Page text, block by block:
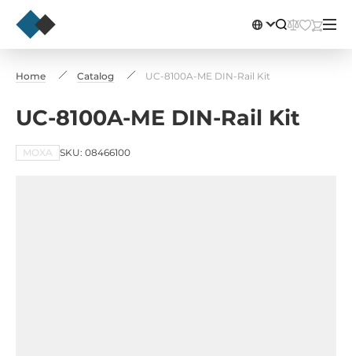
Home Catalog UC-8100A-ME DIN-Rail Kit
UC-8100A-ME DIN-Rail Kit
MOXA SKU: 08466100